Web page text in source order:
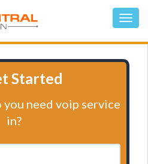
Started
need voip service
in?